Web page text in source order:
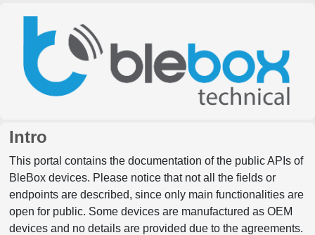
Intro
This portal contains the documentation of the public APIs of
BleBox devices. Please notice that not all the fields or
endpoints are described, since only main functionalities are
open for public. Some devices are manufactured as OEM
devices and no details are provided due to the agreements.